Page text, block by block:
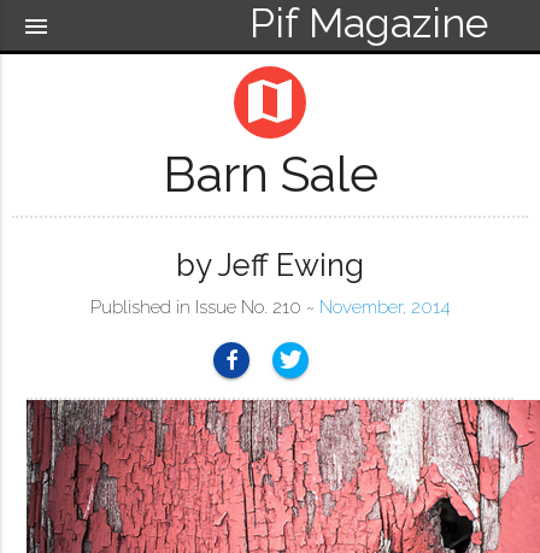
Pif Magazine
menu
map
Barn Sale
by Jeff Ewing
Published in Issue No. 210 ~ November, 2014